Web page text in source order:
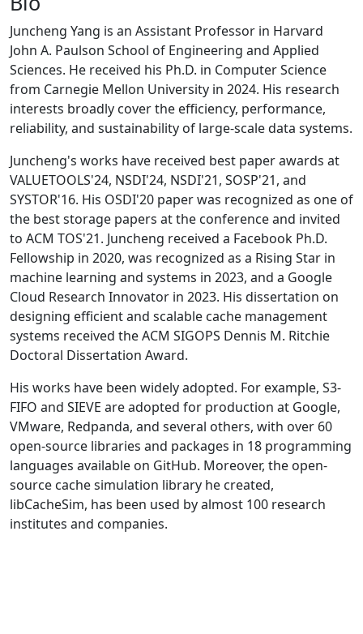
Juncheng Yang is an Assistant Professor in Harvard
John A. Paulson School of Engineering and Applied
Sciences. He received his Ph.D. in Computer Science
from Carnegie Mellon University in 2024. His research
interests broadly cover the efficiency, performance,
reliability, and sustainability of large-scale data systems.
Juncheng's works have received best paper awards at
VALUETOOLS'24, NSDI'24, NSDI'21, SOSP'21, and
SYSTOR'16. His OSDI'20 paper was recognized as one of
the best storage papers at the conference and invited
to ACM TOS'21. Juncheng received a Facebook Ph.D.
Fellowship in 2020, was recognized as a Rising Star in
machine learning and systems in 2023, and a Google
Cloud Research Innovator in 2023. His dissertation on
designing efficient and scalable cache management
systems received the ACM SIGOPS Dennis M. Ritchie
Doctoral Dissertation Award.
His works have been widely adopted. For example, S3-
FIFO and SIEVE are adopted for production at Google,
VMware, Redpanda, and several others, with over 60
open-source libraries and packages in 18 programming
languages available on GitHub. Moreover, the open-
source cache simulation library he created,
libCacheSim, has been used by almost 100 research
institutes and companies.